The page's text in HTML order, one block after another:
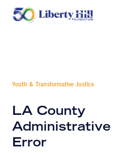
Youth & Transformative Justice
LA County
Administrative
Error